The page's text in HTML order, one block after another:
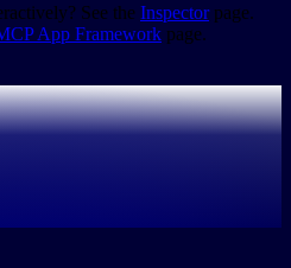
See the Inspectorpage.
App Framework page.